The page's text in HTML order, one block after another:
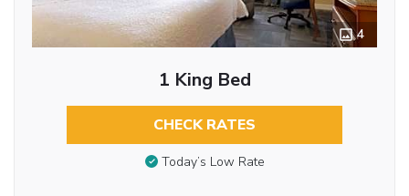
4
1 King Bed
CHECK RATES
Today’s Low Rate